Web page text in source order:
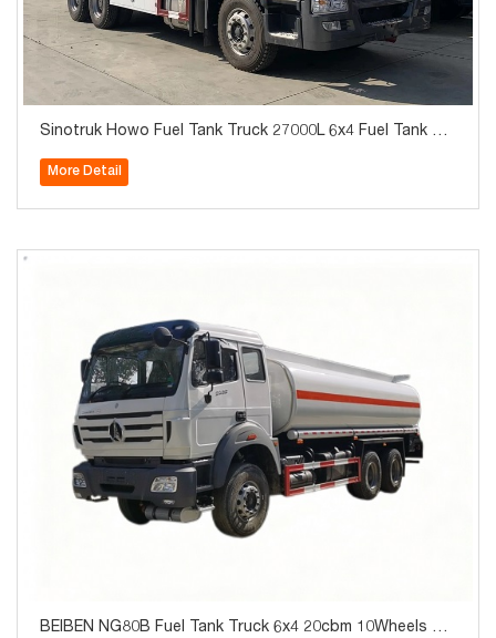
Sinotruk Howo Fuel Tank Truck 27000L 6x4 Fuel Tank Tru
More Detail
BEIBEN NG80B Fuel Tank Truck 6x4 20cbm 10Wheels Ho